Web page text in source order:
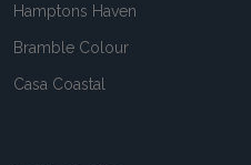
Hamptons Haven
Bramble Colour
Casa Coastal